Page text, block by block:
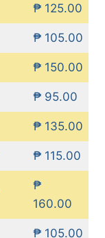
₱ 125.00
₱ 105.00
₱ 150.00
₱ 95.00
₱ 135.00
₱ 115.00
₱
160.00
₱ 105.00